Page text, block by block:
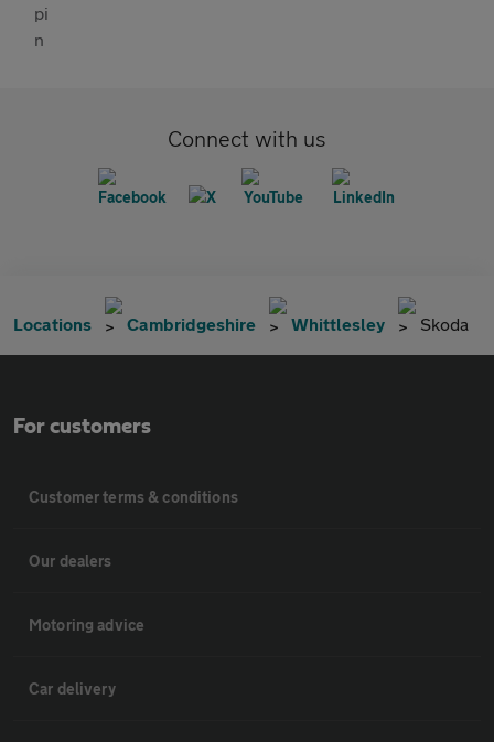
Connect with us
Locations Cambridgeshire Whittlesley Skoda
For customers
Customer terms & conditions
Our dealers
Motoring advice
Car delivery